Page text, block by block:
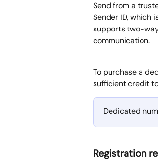
Send from a
Sender ID, which
supports two-
communication.
To purchase a
sufficient credit
Dedicated
Registration